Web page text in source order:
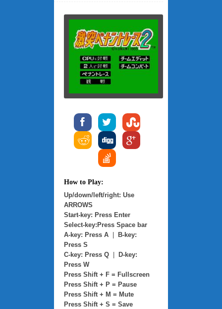
How to Play:
Up/down/left/right: Use
ARROWS
Start-key: Press Enter
Select-key:Press Space bar
A-key: Press A
B-key:
Press S
C-key: Press Q
D-key:
Press W
Press Shift + F = Fullscreen
Press Shift + P = Pause
Press Shift + M = Mute
Press Shift + S = Save